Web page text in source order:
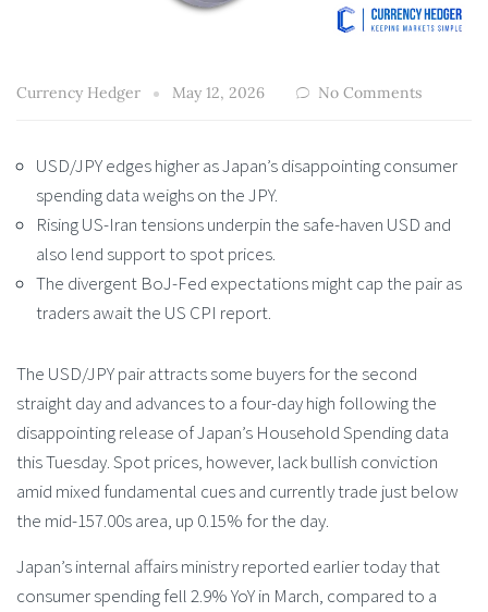
Currency Hedger May 12, 2026 No Comments
USD/JPY edges higher as Japan’s disappointing consumer
spending data weighs on the JPY.
Rising US-Iran tensions underpin the safe-haven USD and
also lend support to spot prices.
The divergent BoJ-Fed expectations might cap the pair as
traders await the US CPI report.
The USD/JPY pair attracts some buyers for the second
straight day and advances to a four-day high following the
disappointing release of Japan’s Household Spending data
this Tuesday. Spot prices, however, lack bullish conviction
amid mixed fundamental cues and currently trade just below
the mid-157.00s area, up 0.15% for the day.
Japan’s internal affairs ministry reported earlier today that
consumer spending fell 2.9% YoY in March, compared to a